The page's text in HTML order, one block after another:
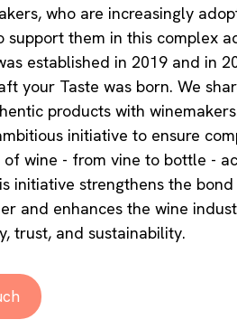
who are increasingly
support them in this complex
established in 2019 and in
your Taste was born. We
products with
initiative to ensure
wine - from vine to bottle -
initiative strengthens the
and enhances the wine
trust, and sustainability.